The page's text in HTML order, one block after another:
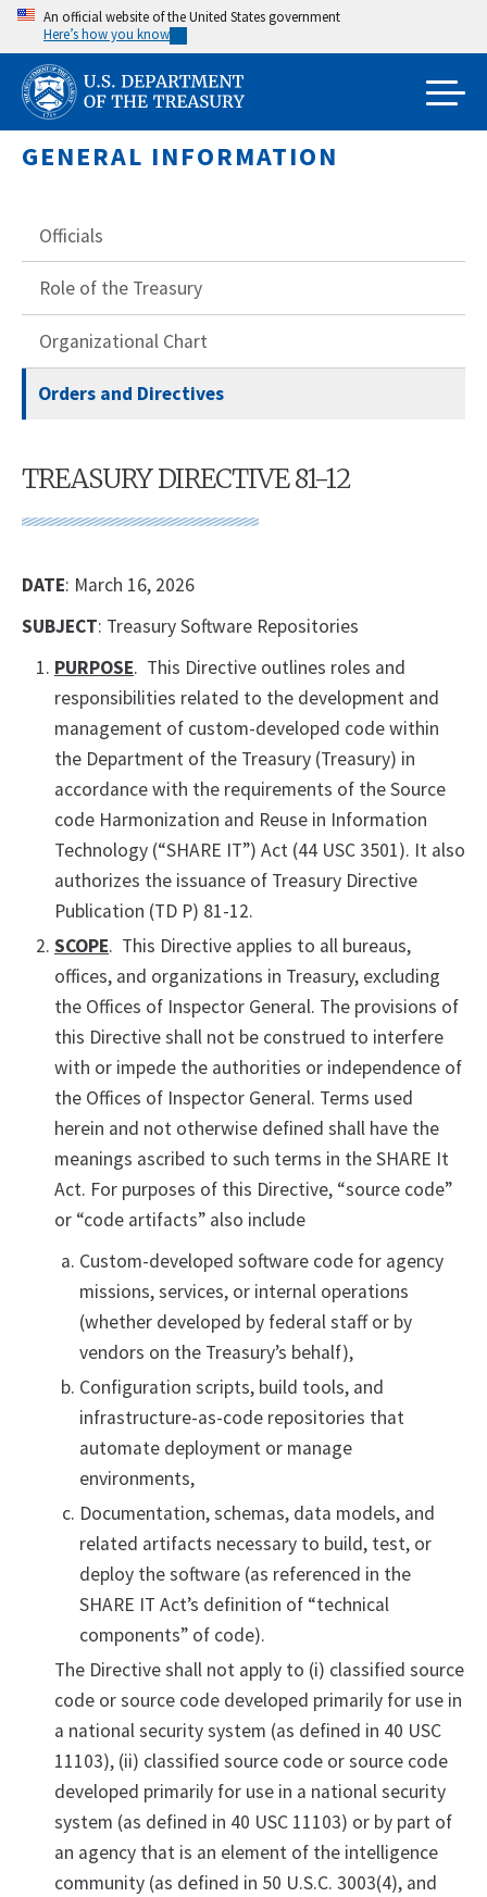
Skip
main
content
An official website of the United States government
Here’s how you know
GENERAL INFORMATION
Officials
Role of the Treasury
Organizational Chart
Orders and Directives
TREASURY DIRECTIVE 81-12
DATE: March 16, 2026
SUBJECT: Treasury Software Repositories
PURPOSE. This Directive outlines roles and
responsibilities related to the development and
management of custom-developed code within
the Department of the Treasury (Treasury) in
accordance with the requirements of the Source
code Harmonization and Reuse in Information
Technology (“SHARE IT”) Act (44 USC 3501). It also
authorizes the issuance of Treasury Directive
Publication (TD P) 81-12.
SCOPE. This Directive applies to all bureaus,
offices, and organizations in Treasury, excluding
the Offices of Inspector General. The provisions of
this Directive shall not be construed to interfere
with or impede the authorities or independence of
the Offices of Inspector General. Terms used
herein and not otherwise defined shall have the
meanings ascribed to such terms in the SHARE It
Act. For purposes of this Directive, “source code”
or “code artifacts” also include
Custom-developed software code for agency
missions, services, or internal operations
(whether developed by federal staff or by
vendors on the Treasury’s behalf),
Configuration scripts, build tools, and
infrastructure-as-code repositories that
automate deployment or manage
environments,
Documentation, schemas, data models, and
related artifacts necessary to build, test, or
deploy the software (as referenced in the
SHARE IT Act’s definition of “technical
components” of code).
The Directive shall not apply to (i) classified source
code or source code developed primarily for use in
a national security system (as defined in 40 USC
11103), (ii) classified source code or source code
developed primarily for use in a national security
system (as defined in 40 USC 11103) or by part of
an agency that is an element of the intelligence
community (as defined in 50 U.S.C. 3003(4), and